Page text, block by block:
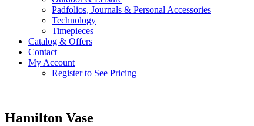
Padfolios, Journals & Personal Accessories
Technology
Timepieces
Catalog & Offers
Contact
My Account
Register to See Pricing
Hamilton Vase